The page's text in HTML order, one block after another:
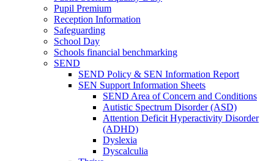
Pupil Premium
Reception Information
Safeguarding
School Day
Schools financial benchmarking
SEND
SEND Policy & SEN Information Report
SEN Support Information Sheets
SEND Area of Concern and Conditions
Autistic Spectrum Disorder (ASD)
Attention Deficit Hyperactivity Disorder
(ADHD)
Dyslexia
Dyscalculia